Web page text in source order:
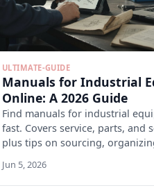
ULTIMATE-GUIDE
Manuals for Industrial
Online: A 2026 Guide
Find manuals for industrial
fast. Covers service, parts, and
plus tips on sourcing,
Jun 5, 2026